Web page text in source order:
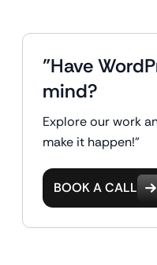
"Have
mind?
Explore our work
make it happen!"
BOOK A CALL